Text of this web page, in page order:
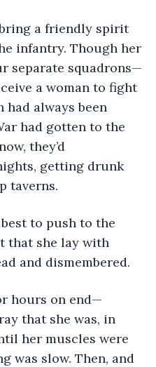
bring a friendly spirit
infantry. Though her
separate squadrons—
a woman to fight
always been
had gotten to the
they’d
getting drunk
taverns.
to push to the
that she lay with
and dismembered.
hours on end—
that she was, in
her muscles were
was slow. Then, and